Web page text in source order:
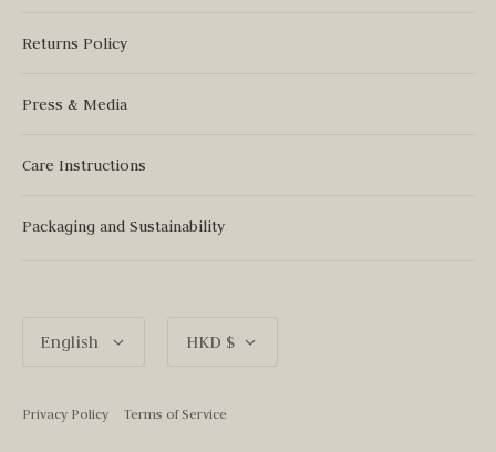
Returns Policy
Press & Media
Care Instructions
Packaging and Sustainability
Language
English Currency
HKD $
Privacy Policy Terms of Service